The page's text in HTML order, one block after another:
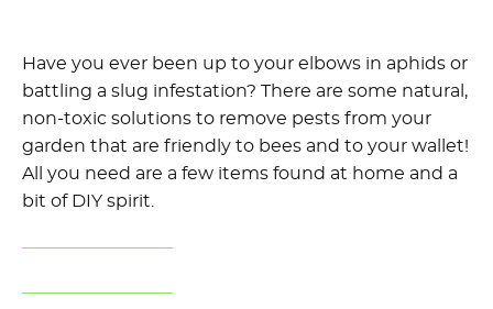
Have you ever been up to your elbows in aphids or
battling a slug infestation? There are some natural,
non-toxic solutions to remove pests from your
garden that are friendly to bees and to your wallet!
All you need are a few items found at home and a
bit of DIY spirit.